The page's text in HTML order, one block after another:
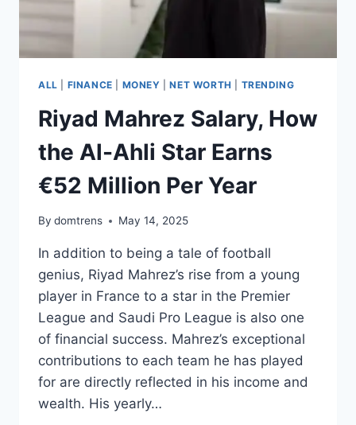
FINANCIAL
SUCCESS
ALL FINANCE MONEY |NET WORTH TRENDING
Riyad Mahrez Salary, How
the Al-Ahli Star Earns
€52 Million Per Year
By domtrens May 14, 2025
In addition to being a tale of football
genius, Riyad Mahrez’s rise from a young
player in France to a star in the Premier
League and Saudi Pro League is also one
of financial success. Mahrez’s exceptional
contributions to each team he has played
for are directly reflected in his income and
wealth. His yearly…